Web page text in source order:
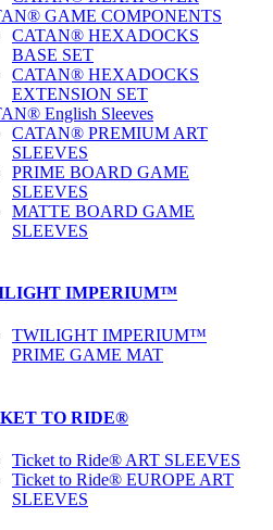
GAME COMPONENTS
CATAN® HEXADOCKS
BASE SET
CATAN® HEXADOCKS
EXTENSION SET
English Sleeves
CATAN® PREMIUM ART
SLEEVES
PRIME BOARD GAME
SLEEVES
MATTE BOARD GAME
SLEEVES
IMPERIUM™
TWILIGHT IMPERIUM™
PRIME GAME MAT
TO RIDE®
Ticket to Ride® ART SLEEVES
Ticket to Ride® EUROPE ART
SLEEVES